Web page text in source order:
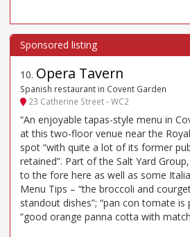
10. Opera Tavern
Spanish restaurant in Covent Garden
23 Catherine Street - WC2
“An enjoyable tapas-style menu in
at this two-floor venue near the
spot “with quite a lot of its former
retained”. Part of the Salt Yard
to the fore here as well as some
Menu Tips – “the broccoli and
standout dishes”; “pan con tomate is
“good orange panna cotta with